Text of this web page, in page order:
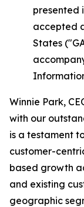
presented
accepted
States
Winnie Park,
with our
is a testament
customer-
based growth
and existing
geographic